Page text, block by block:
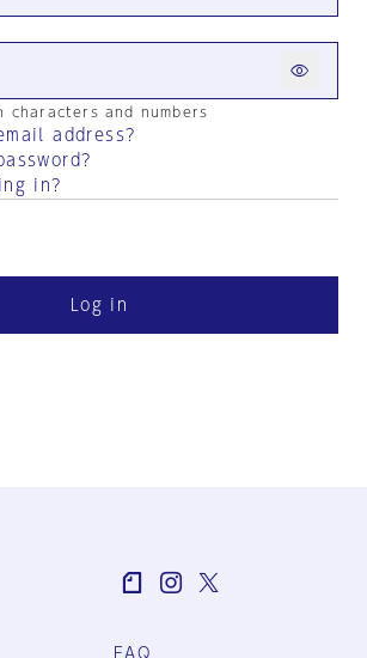
characters and numbers
address?
in?
Log in
FAQ